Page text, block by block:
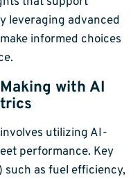
leveraging advanced
informed choices
with AI
utilizing AI-
performance. Key
as fuel efficiency,